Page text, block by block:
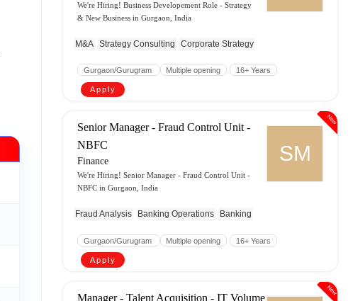
We're Hiring! Business Developement Role - Strategy
& New Business in Gurgaon, India
M&A Strategy Consulting Corporate Strategy
Gurgaon/Gurugram Multiple opening 16+ Years
Apply
New
SM
Senior Manager - Fraud Control Unit -
NBFC
Finance
We're Hiring! Senior Manager - Fraud Control Unit -
NBFC in Gurgaon, India
Fraud Analysis Banking Operations Banking
Gurgaon/Gurugram Multiple opening 16+ Years
Apply
New
Manager - Talent Acquisition - IT Volume